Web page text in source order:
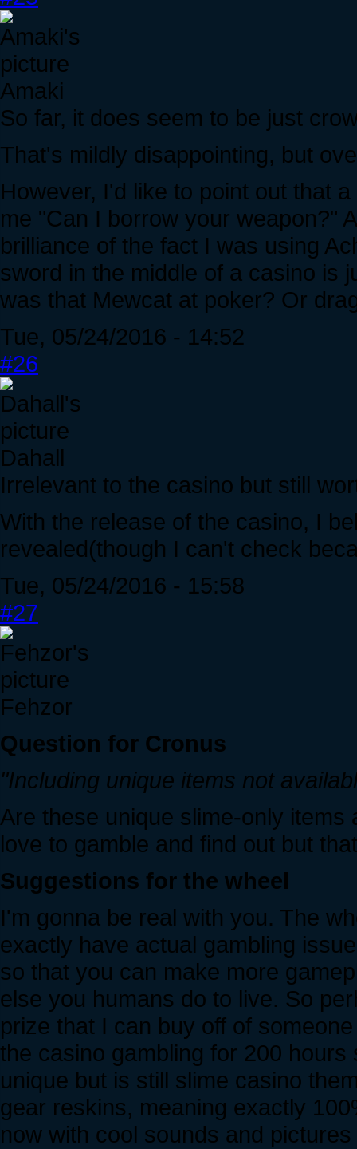
Amaki
So far, it does seem to be just
That's mildly disappointing, but
However, I'd like to point out that
me "Can I borrow your weapon?"
brilliance of the fact I was using
sword in the middle of a casino is
was that Mewcat at poker? Or
Tue, 05/24/2016 - 14:52
#26
Dahall
Irrelevant to the casino but still
With the release of the casino, I
revealed(though I can't check
Tue, 05/24/2016 - 15:58
#27
Fehzor
Question for Cronus
"Including unique items not
Are these unique slime-only
love to gamble and find out but
Suggestions for the wheel
I'm gonna be real with you. The
exactly have actual gambling
so that you can make more
else you humans do to live. So
prize that I can buy off of
the casino gambling for 200
unique but is still slime casino
gear reskins, meaning exactly
now with cool sounds and